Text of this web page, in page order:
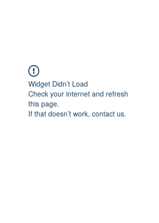
Widget Didn’t Load
Check your internet and refresh
this page.
If that doesn’t work, contact us.